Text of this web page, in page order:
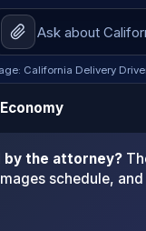
California Delivery
by the attorney?
schedule,